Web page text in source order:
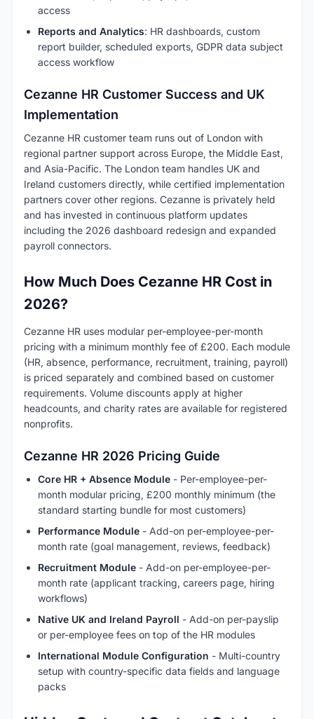
access
Reports and Analytics: HR dashboards, custom
report builder, scheduled exports, GDPR data subject
access workflow
Cezanne HR Customer Success and UK
Implementation
Cezanne HR customer team runs out of London with
regional partner support across Europe, the Middle East,
and Asia-Pacific. The London team handles UK and
Ireland customers directly, while certified implementation
partners cover other regions. Cezanne is privately held
and has invested in continuous platform updates
including the 2026 dashboard redesign and expanded
payroll connectors.
How Much Does Cezanne HR Cost in
2026?
Cezanne HR uses modular per-employee-per-month
pricing with a minimum monthly fee of £200. Each module
(HR, absence, performance, recruitment, training, payroll)
is priced separately and combined based on customer
requirements. Volume discounts apply at higher
headcounts, and charity rates are available for registered
nonprofits.
Cezanne HR 2026 Pricing Guide
Core HR + Absence Module - Per-employee-per-
month modular pricing, £200 monthly minimum (the
standard starting bundle for most customers)
Performance Module - Add-on per-employee-per-
month rate (goal management, reviews, feedback)
Recruitment Module - Add-on per-employee-per-
month rate (applicant tracking, careers page, hiring
workflows)
Native UK and Ireland Payroll - Add-on per-payslip
or per-employee fees on top of the HR modules
International Module Configuration - Multi-country
setup with country-specific data fields and language
packs